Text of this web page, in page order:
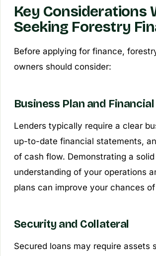
Key Considerations
Seeking Forestry
Before applying for finance,
owners should consider:
Business Plan and
Lenders typically require a clear
up-to-date financial statements,
of cash flow. Demonstrating a solid
understanding of your operations
plans can improve your chances
Security and Collateral
Secured loans may require assets